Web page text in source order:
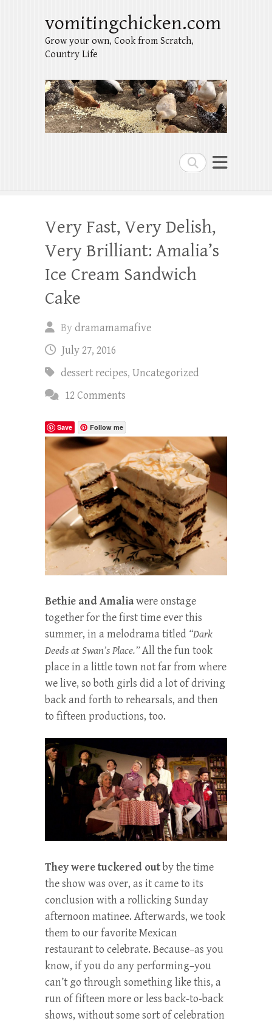
Search
vomitingchicken.com
Grow your own, Cook from Scratch,
Country Life
Very Fast, Very Delish,
Very Brilliant: Amalia’s
Ice Cream Sandwich
Cake
Bydramamamafive
July 27, 2016
dessert recipes, Uncategorized
12 Comments
Save Follow me
Bethie and Amaliawere onstage
together for the first time ever this
summer, in a melodrama titled “Dark
Deeds at Swan’s Place.”All the fun took
place in a little town not far from where
we live, so both girls did a lot of driving
back and forth to rehearsals, and then
to fifteen productions, too.
They were tuckered outby the time
the show was over, as it came to its
conclusion with a rollicking Sunday
afternoon matinee. Afterwards, we took
them to our favorite Mexican
restaurant to celebrate. Because–as you
know, if you do any performing–you
can’t go through something like this, a
run of fifteen more or less back-to-back
shows, without some sort of celebration